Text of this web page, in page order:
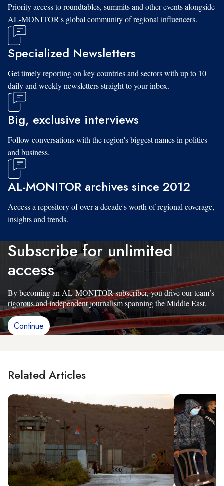
Priority access to roundtables, summits and other events alongside
AL-MONITOR's global community of regional influencers.
Specialized Newsletters
Get timely reporting on key countries and sectors with up to 10
daily and weekly newsletters straight to your inbox.
Big, exclusive interviews
Follow conversations with the region's biggest names in politics
and business.
AL-MONITOR archives since 2012
Access a repository of over a decade's worth of regional coverage,
insights and trends.
Subscribe for unlimited
access
By becoming an AL-MONITOR subscriber, you drive our team’s
rigorous and independent journalism spanning the Middle East.
Continue
Related Articles